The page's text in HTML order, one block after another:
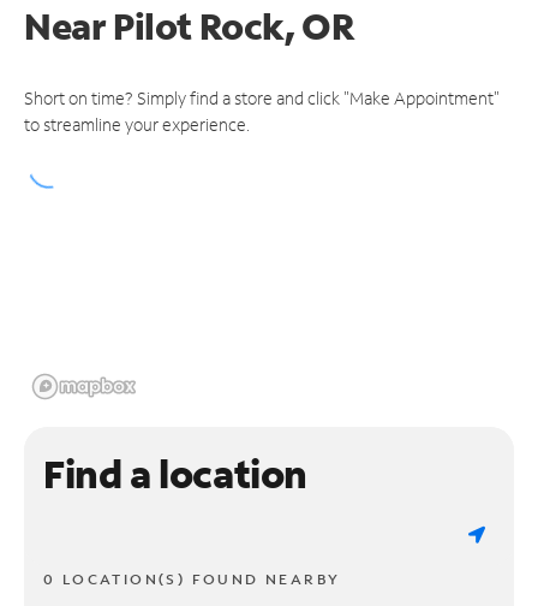
NearPilot Rock, OR
Short on time? Simply find a store and click "Make Appointment"
to streamline your experience.
Find a location
0 LOCATION(S) FOUND NEARBY